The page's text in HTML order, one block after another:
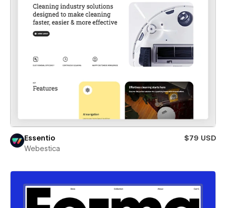
Essentio
$79 USD
Webestica